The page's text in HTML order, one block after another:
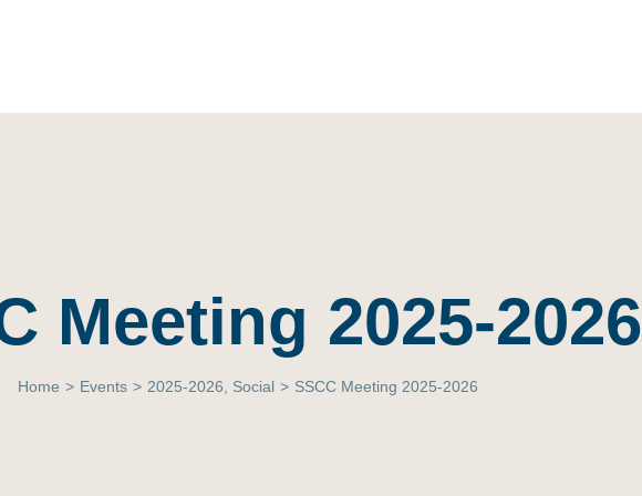
Meeting 2025-2026
Home > Events > 2025-2026 Social > SSCC Meeting 2025-2026